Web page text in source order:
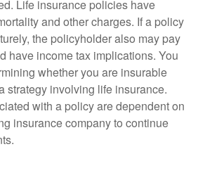
Life insurance policies have
and other charges. If a policy
the policyholder also may pay
have income tax implications. You
whether you are insurable
strategy involving life insurance.
with a policy are dependent on
insurance company to continue